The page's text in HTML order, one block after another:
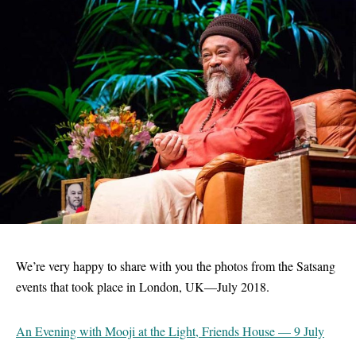
We’re very happy to share with you the photos from the Satsang
events that took place in London, UK—July 2018.
An Evening with Mooji at the Light, Friends House — 9 July